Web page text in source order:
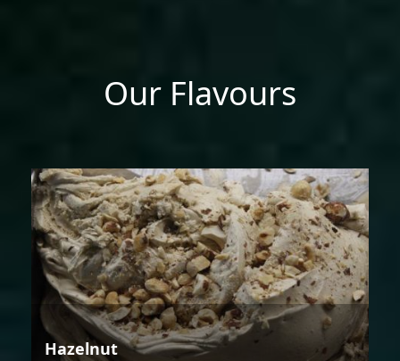
Our Flavours
Hazelnut